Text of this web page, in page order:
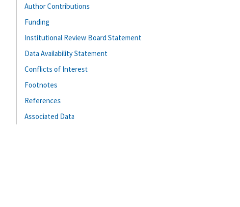
Author Contributions
Funding
Institutional Review Board Statement
Data Availability Statement
Conflicts of Interest
Footnotes
References
Associated Data